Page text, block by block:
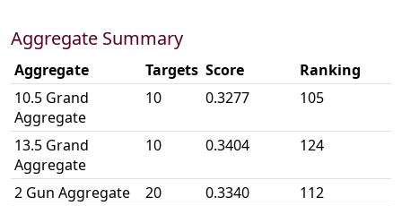
Aggregate Summary
Aggregate Targets Score
Ranking
10.5 Grand
Aggregate
10 0.3277 105
13.5 Grand
Aggregate
10 0.3404 124
2 Gun Aggregate 20 0.3340 112